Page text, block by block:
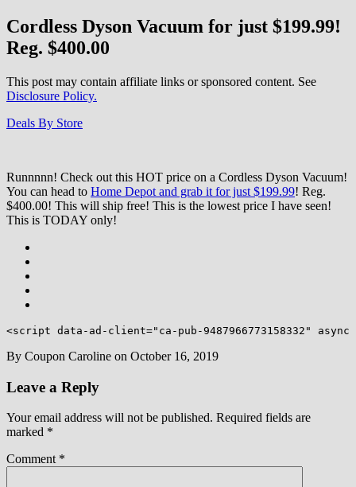
Cordless Dyson Vacuum for just $199.99!
Reg. $400.00
This post may contain affiliate links or sponsored content. See
Disclosure Policy.
Deals By Store
Runnnnn! Check out this HOT price on a Cordless Dyson Vacuum!
You can head to Home Depot and grab it for just $199.99! Reg.
$400.00! This will ship free! This is the lowest price I have seen!
This is TODAY only!
<script data-ad-client="ca-pub-9487966773158332"
By Coupon Caroline on October 16, 2019
Leave a Reply
Your email address will not be published. Required fields are
marked *
Comment *